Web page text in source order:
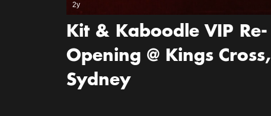
2y
Kit & Kaboodle VIP Re-
Opening @ Kings Cross,
Sydney